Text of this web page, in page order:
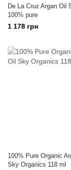
De La Cruz Argan Oil
100% pure
1 178 грн
100% Pure Organic
Sky Organics 118 ml